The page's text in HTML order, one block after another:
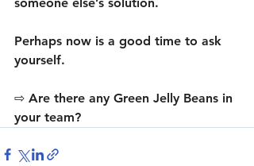
someone else’s solution.
Perhaps now is a good time to ask
yourself.
⇨ Are there any Green Jelly Beans in
your team?